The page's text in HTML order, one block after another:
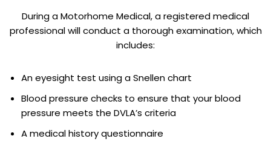
During a Motorhome Medical, a registered medical
professional will conduct a thorough examination, which
includes:
An eyesight test using a Snellen chart
Blood pressure checks to ensure that your blood
pressure meets the DVLA’s criteria
A medical history questionnaire